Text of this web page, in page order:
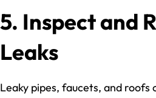
5. Inspect and
Leaks
Leaky pipes, faucets, and roofs